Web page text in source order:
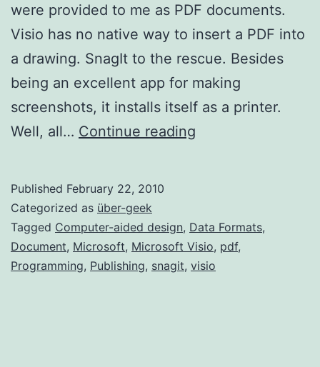
were provided to me as PDF documents.
Visio has no native way to insert a PDF into
a drawing. SnagIt to the rescue. Besides
being an excellent app for making
screenshots, it installs itself as a printer.
Well, all… Continue reading
2007
Published February 22, 2010
Categorized as über-geek
Tagged Computer-aided design, Data Formats,
Document, Microsoft, Microsoft Visio, pdf,
Programming, Publishing, snagit, visio